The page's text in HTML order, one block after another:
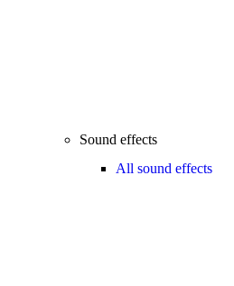
Sound effects
All sound effects